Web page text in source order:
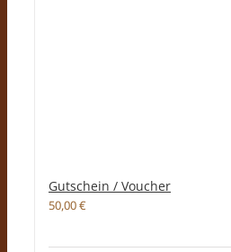
Gutschein / Voucher
50,00€